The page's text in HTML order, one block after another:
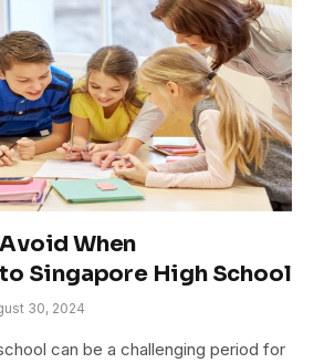
When
Singapore High School
30, 2024
can be a challenging period for